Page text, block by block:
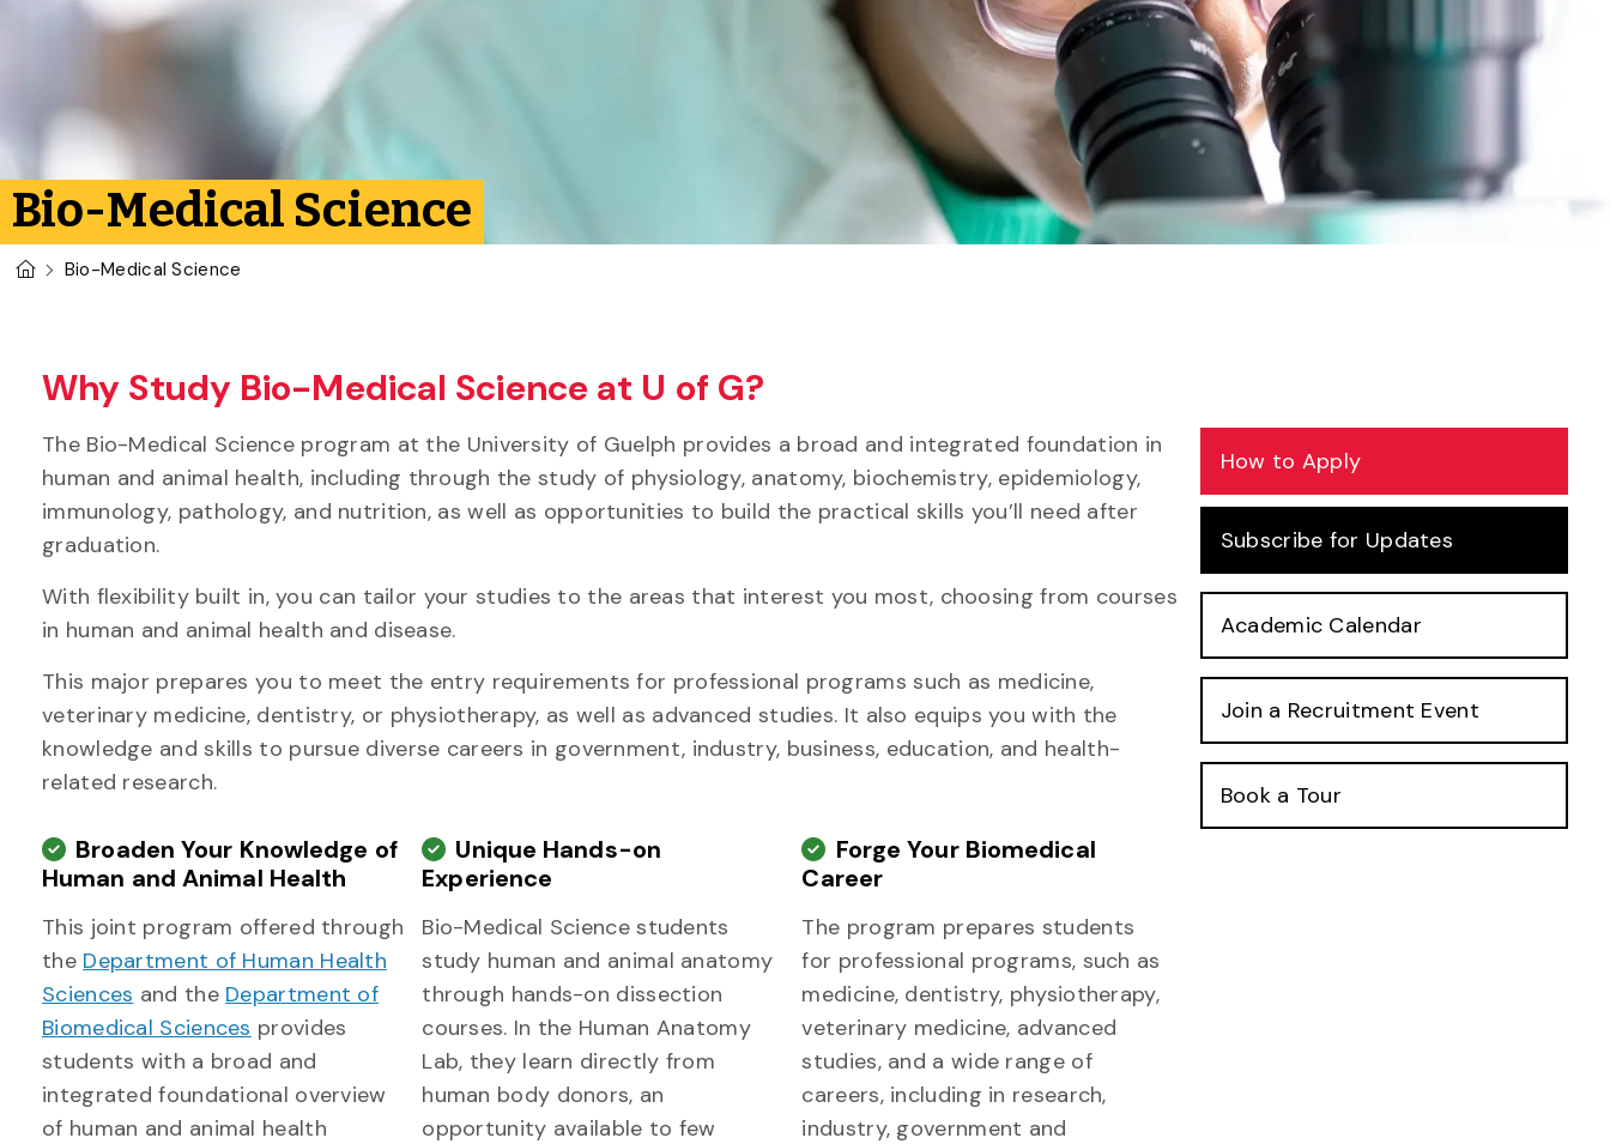
Bio-Medical Science
U of G Homepage
Bio-Medical Science
Why Study Bio-Medical Science at U of G?
The Bio-Medical Science program at the University of Guelph provides a broad and integrated foundation in
human and animal health, including through the study of physiology, anatomy, biochemistry, epidemiology,
immunology, pathology, and nutrition, as well as opportunities to build the practical skills you’ll need after
graduation.
With flexibility built in, you can tailor your studies to the areas that interest you most, choosing from courses
in human and animal health and disease.
This major prepares you to meet the entry requirements for professional programs such as medicine,
veterinary medicine, dentistry, or physiotherapy, as well as advanced studies. It also equips you with the
knowledge and skills to pursue diverse careers in government, industry, business, education, and health-
related research.
Broaden Your Knowledge of
Human and Animal Health
This joint program offered through
the Department of Human Health
Sciences and the Department of
Biomedical Sciences provides
students with a broad and
integrated foundational overview
of human and animal health
Unique Hands-on
Experience
Bio-Medical Science students
study human and animal anatomy
through hands-on dissection
courses. In the Human Anatomy
Lab, they learn directly from
human body donors, an
opportunity available to few
Forge Your Biomedical
Career
The program prepares students
for professional programs, such as
medicine, dentistry, physiotherapy,
veterinary medicine, advanced
studies, and a wide range of
careers, including in research,
industry, government and
How to Apply
Subscribe for Updates
Academic Calendar
Join a Recruitment Event
Book a Tour